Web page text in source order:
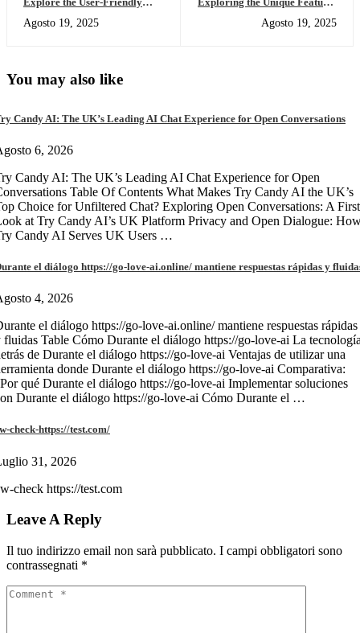
Agosto 19, 2025 Agosto 19, 2025
You may also like
Candy AI: The UK’s Leading AI Chat Experience for Open Conversations
6, 2026
Candy AI: The UK’s Leading AI Chat Experience for Open
Table Of Contents What Makes Try Candy AI the UK’s
Choice for Unfiltered Chat? Exploring Open Conversations: A First
at Try Candy AI’s UK Platform Privacy and Open Dialogue:
Candy AI Serves UK Users …
el diálogo https://go-love-ai.online/ mantiene respuestas rápidas y
4, 2026
el diálogo https://go-love-ai.online/ mantiene respuestas rápidas
fluidas Table Cómo Durante el diálogo https://go-love-ai La
de Durante el diálogo https://go-love-ai Ventajas de utilizar una
donde Durante el diálogo https://go-love-ai Comparativa:
qué Durante el diálogo https://go-love-ai Implementar soluciones
Durante el diálogo https://go-love-ai Cómo Durante el …
check-https://test.com/
31, 2026
check https://test.com
Leave A Reply
Il tuo indirizzo email non sarà pubblicato. I campi obbligatori sono
contrassegnati *